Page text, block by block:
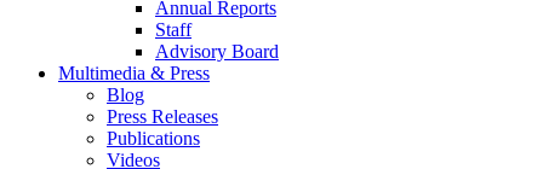
Annual Reports
Staff
Advisory Board
Multimedia & Press
Blog
Press Releases
Publications
Videos